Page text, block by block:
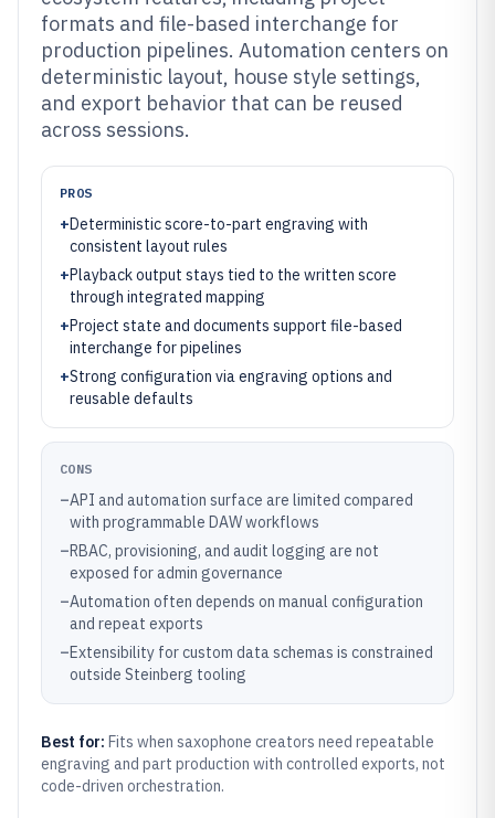
formats and file-based interchange for
production pipelines. Automation centers on
deterministic layout, house style settings,
and export behavior that can be reused
across sessions.
PROS
+Deterministic score-to-part engraving with
consistent layout rules
+Playback output stays tied to the written score
through integrated mapping
+Project state and documents support file-based
interchange for pipelines
+Strong configuration via engraving options and
reusable defaults
CONS
–API and automation surface are limited compared
with programmable DAW workflows
–RBAC, provisioning, and audit logging are not
exposed for admin governance
–Automation often depends on manual configuration
and repeat exports
–Extensibility for custom data schemas is constrained
outside Steinberg tooling
Best for: Fits when saxophone creators need repeatable
engraving and part production with controlled exports, not
code-driven orchestration.